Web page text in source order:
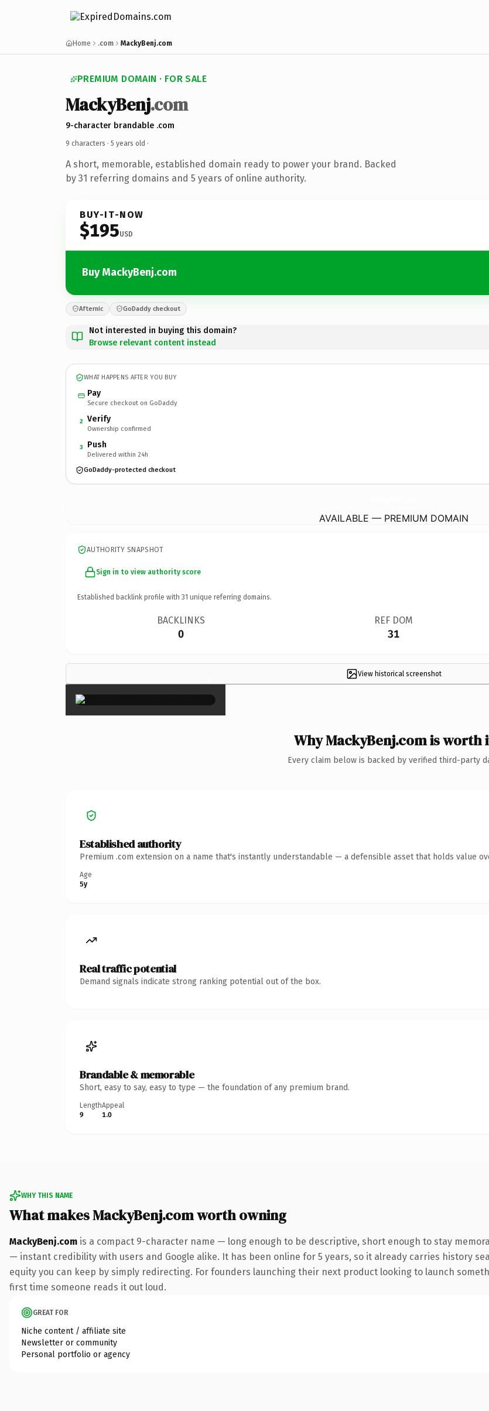
Home .com MackyBenj.com
PREMIUM DOMAIN · FOR SALE
MackyBenj.com
9-character brandable .com
9 characters · 5 years old ·
A short, memorable, established domain ready to power your brand. Backed
by 31 referring domains and 5 years of online authority.
BUY-IT-NOW
$195USD
Buy MackyBenj.com
Afternic GoDaddy checkout
Not interested in buying this domain?
Browse relevant content instead
WHAT HAPPENS AFTER YOU BUY
Pay
Secure checkout on GoDaddy
2 Verify
Ownership confirmed
3 Push
Delivered within 24h
GoDaddy-protected checkout
AVAILABLE — PREMIUM DOMAIN
AUTHORITY SNAPSHOT
Sign in to view authority score
Established backlink profile with 31 unique referring domains.
BACKLINKS
0
REF DOM
31
View historical screenshot
×
Why MackyBenj.com is worth
Every claim below is backed by verified third-party
Established authority
Premium .com extension on a name that's instantly understandable — a defensible asset that holds value
Age
5y
Real traffic potential
Demand signals indicate strong ranking potential out of the box.
Brandable & memorable
Short, easy to say, easy to type — the foundation of any premium brand.
Length
9
Appeal
1.0
WHY THIS NAME
What makes MackyBenj.com worth owning
MackyBenj.com is a compact 9-character name — long enough to be descriptive, short enough to stay
— instant credibility with users and Google alike. It has been online for 5 years, so it already carries history
equity you can keep by simply redirecting. For founders launching their next product looking to launch
first time someone reads it out loud.
GREAT FOR
Niche content / affiliate site
Newsletter or community
Personal portfolio or agency